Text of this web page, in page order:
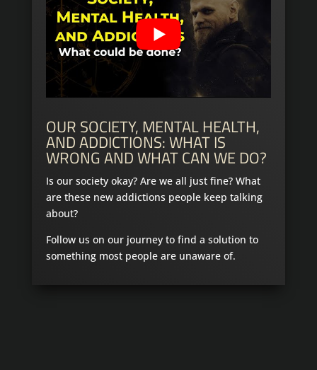
OUR SOCIETY, MENTAL HEALTH,
AND ADDICTIONS: WHAT IS
WRONG AND WHAT CAN WE DO?
Is our society okay? Are we all just fine? What
are these new addictions people keep talking
about?
Follow us on our journey to find a solution to
something most people are unaware of.